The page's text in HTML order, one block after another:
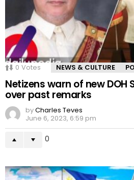
0 Votes NEWS & CULTURE
Netizens warn of new DOH
over past remarks
byCharles Teves
June 6, 2023, 6:59 pm
0